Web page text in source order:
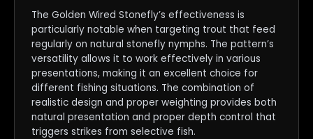
The Golden Wired Stonefly’s effectiveness is
particularly notable when targeting trout that feed
regularly on natural stonefly nymphs. The pattern’s
versatility allows it to work effectively in various
presentations, making it an excellent choice for
different fishing situations. The combination of
realistic design and proper weighting provides both
natural presentation and proper depth control that
triggers strikes from selective fish.